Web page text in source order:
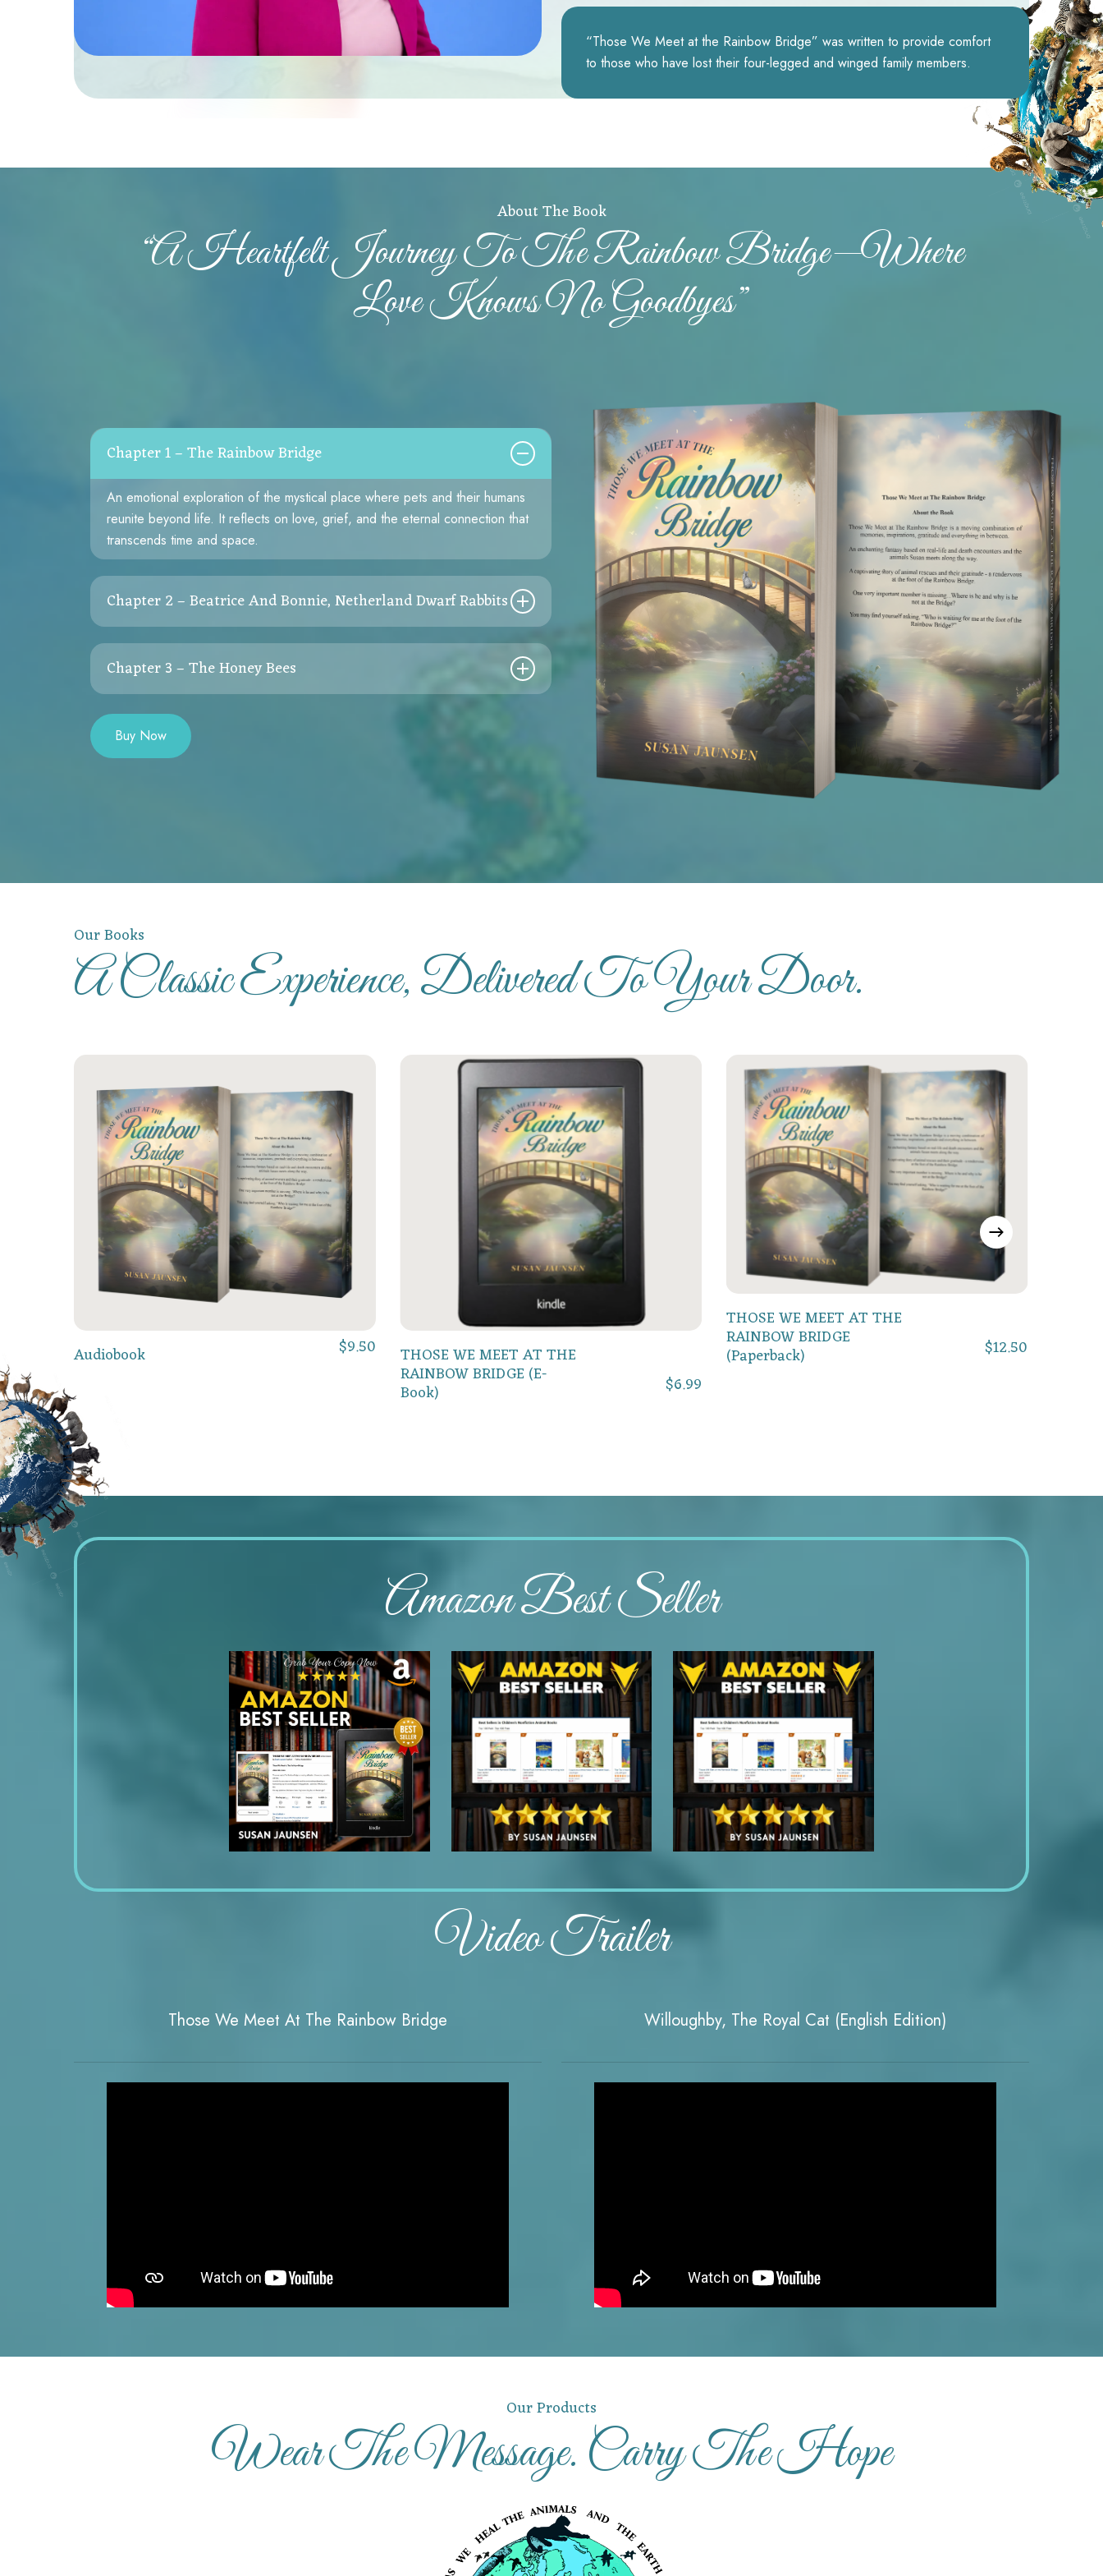
“Those We Meet at the Rainbow Bridge” was written to provide comfort
to those who have lost their four-legged and winged family members.
About The Book
“A Heartfelt Journey To The Rainbow Bridge—Where
Love Knows No Goodbyes”
Chapter 1 – The Rainbow Bridge
An emotional exploration of the mystical place where pets and their humans
reunite beyond life. It reflects on love, grief, and the eternal connection that
transcends time and space.
Chapter 2 – Beatrice And Bonnie, Netherland Dwarf Rabbits
A touching rescue story that reminds us of compassion’s power. From a rain-
soaked glass tank to a loving forever home, Beatrice and Bonnie’s journey
Chapter 3 – The Honey Bees
A mesmerizing story of rescuing a hidden hive and discovering the harmony
and resilience of nature’s quiet workers — the honey bees.
Buy Now
Our Books
A Classic Experience, Delivered To Your Door.
Audiobook $9.50 Add To Cart
THOSE WE MEET AT THE
RAINBOW BRIDGE (E-
Book) $6.99
Add To Cart
THOSE WE MEET AT THE
RAINBOW BRIDGE
(Paperback) $12.50
Amazon Best Seller
Video Trailer
Those We Meet At The Rainbow Bridge Willoughby, The Royal Cat (English Edition)
Our Products
Wear The Message. Carry The Hope